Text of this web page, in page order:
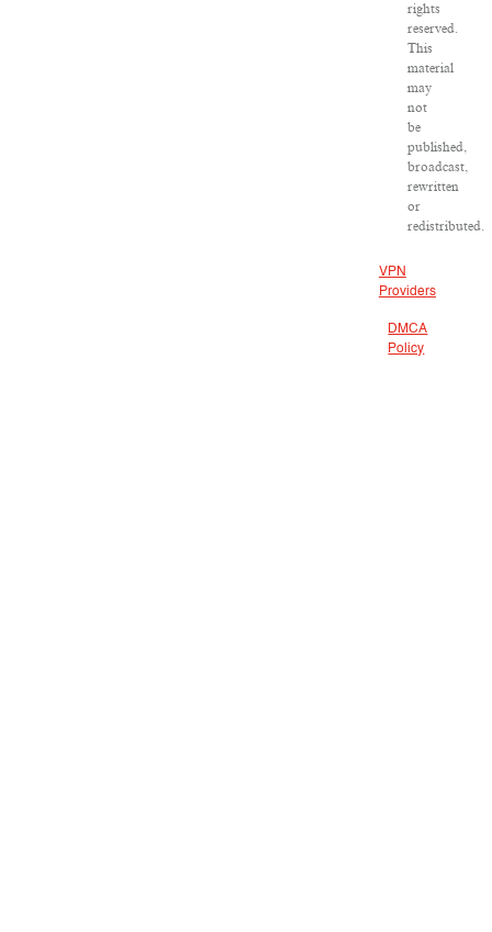
rights
reserved.
This
material
may
not
be
published,
broadcast,
rewritten
or
redistributed.
VPN
Providers
DMCA
Policy